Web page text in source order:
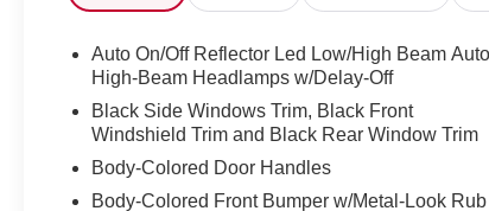
Auto On/Off Reflector Led Low/High Beam Auto
High-Beam Headlamps w/Delay-Off
Black Side Windows Trim, Black Front
Windshield Trim and Black Rear Window Trim
Body-Colored Door Handles
Body-Colored Front Bumper w/Metal-Look Rub